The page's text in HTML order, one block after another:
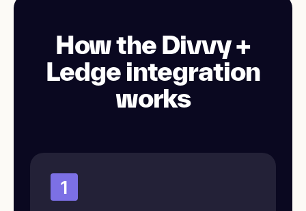
How the Divvy +
Ledge integration
works
1